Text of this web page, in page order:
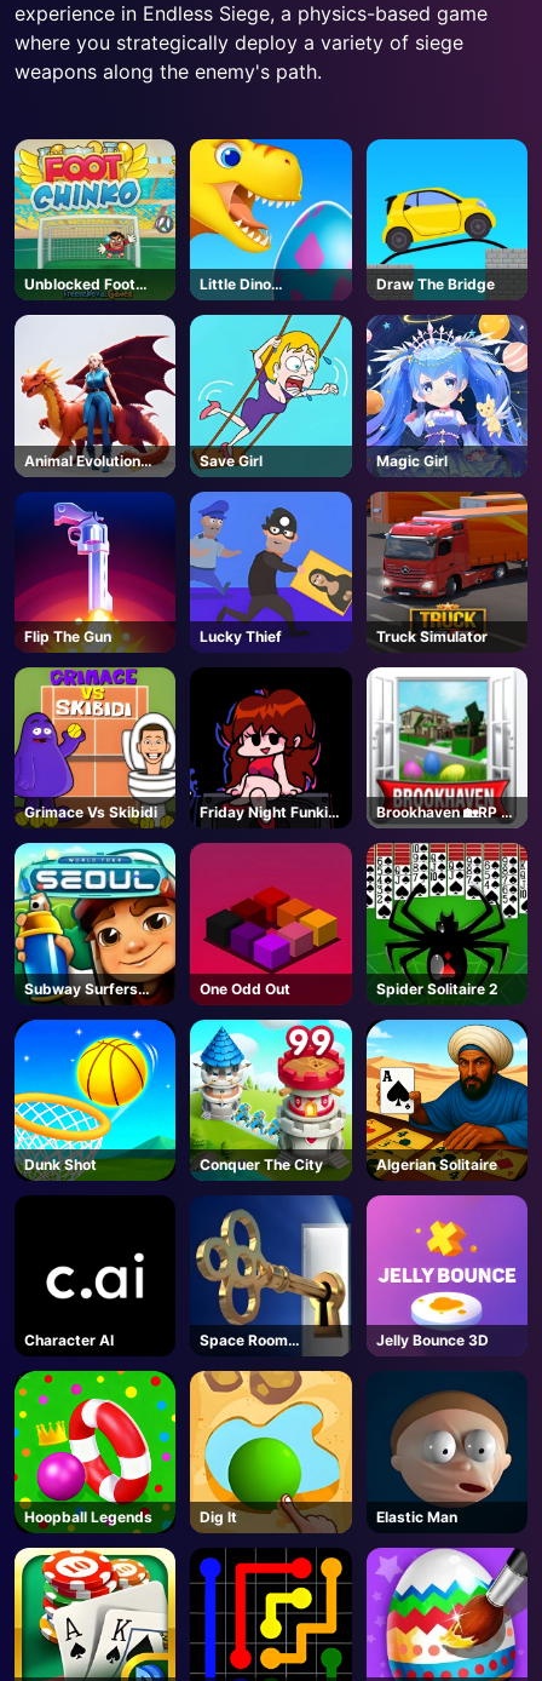
AD
experience in Endless Siege, a physics-based game
where you strategically deploy a variety of siege
weapons along the enemy's path.
Unblocked Foot
Chinko
Little Dino
Adventure
Draw The Bridge
Animal Evolution
Race
Save Girl Magic Girl
Flip The Gun Lucky Thief Truck Simulator
Grimace Vs Skibidi
Friday Night Funkin
- FNF
Brookhaven 🏡RP -
Roblox
Subway Surfers
Seoul
One Odd Out Spider Solitaire 2
Dunk Shot Conquer The City Algerian Solitaire
Character AI
Space Room
Escape
Jelly Bounce 3D
Hoopball Legends Dig lt Elastic Man